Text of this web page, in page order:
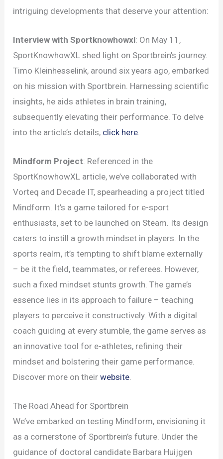
intriguing developments that deserve your attention:
Interview with Sportknowhowxl: On May 11,
SportKnowhowXL shed light on Sportbrein’s journey.
Timo Kleinhesselink, around six years ago, embarked
on his mission with Sportbrein. Harnessing scientific
insights, he aids athletes in brain training,
subsequently elevating their performance. To delve
into the article’s details, click here
Mindform Project: Referenced in the
SportKnowhowXL article, we’ve collaborated with
Vorteq and Decade IT, spearheading a project titled
Mindform. It’s a game tailored for e-sport
enthusiasts, set to be launched on Steam. Its design
caters to instill a growth mindset in players. In the
sports realm, it’s tempting to shift blame externally
– be it the field, teammates, or referees. However,
such a fixed mindset stunts growth. The game’s
essence lies in its approach to failure – teaching
players to perceive it constructively. With a digital
coach guiding at every stumble, the game serves as
an innovative tool for e-athletes, refining their
mindset and bolstering their game performance.
Discover more on theirwebsite
The Road Ahead for Sportbrein
We’ve embarked on testing Mindform, envisioning it
as a cornerstone of Sportbrein’s future. Under the
guidance of doctoral candidate Barbara Huijgen